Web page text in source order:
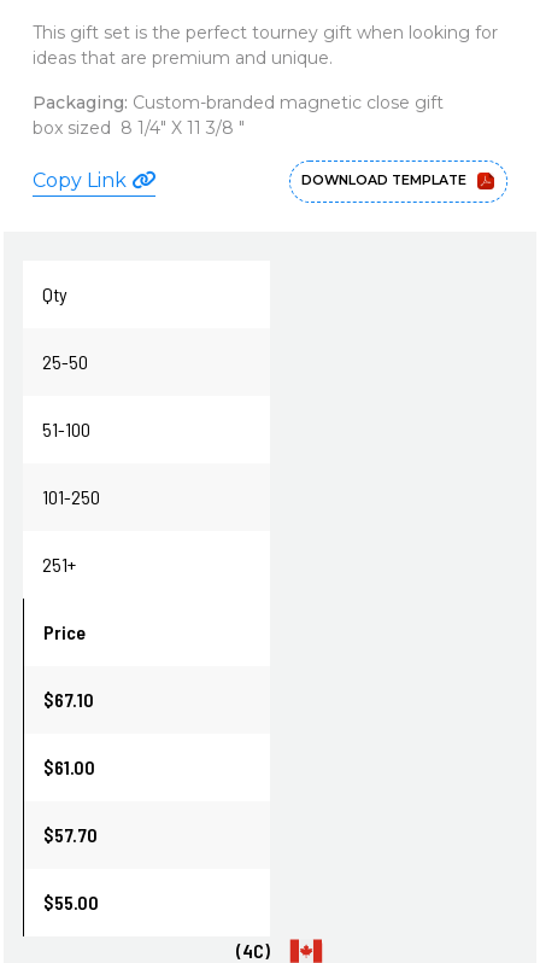
This gift set is the perfect tourney gift when looking for
ideas that are premium and unique.
Packaging: Custom-branded magnetic close gift
box sized 8 1/4" X 11 3/8 "
Copy Link DOWNLOAD TEMPLATE
Qty
25-50
51-100
101-250
251+
Price
$67.10
$61.00
$57.70
$55.00
(4C)